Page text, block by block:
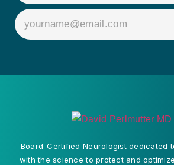
Board-Certified Neurologist dedicated
with the science to protect and